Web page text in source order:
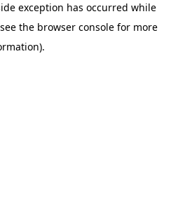
exception has occurred while
the browser consolefor more